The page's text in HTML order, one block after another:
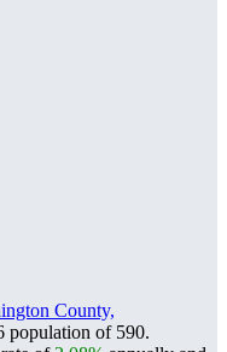
County,
population of 590.